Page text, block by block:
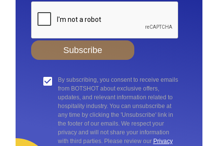
Subscribe
By subscribing, you consent to receive emails
from BOTSHOT about exclusive offers,
updates, and relevant information related to
hospitality industry. You can unsubscribe at
any time by clicking the 'Unsubscribe' link in
the footer of our emails. We respect your
privacy and will not share your information
with third parties. Please review our Privacy